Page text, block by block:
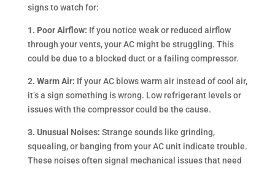
signs to watch for:
1. Poor Airflow: If you notice weak or reduced airflow
through your vents, your AC might be struggling. This
could be due to a blocked duct or a failing compressor.
2. Warm Air: If your AC blows warm air instead of cool air,
it’s a sign something is wrong. Low refrigerant levels or
issues with the compressor could be the cause.
3. Unusual Noises: Strange sounds like grinding,
squealing, or banging from your AC unit indicate trouble.
These noises often signal mechanical issues that need